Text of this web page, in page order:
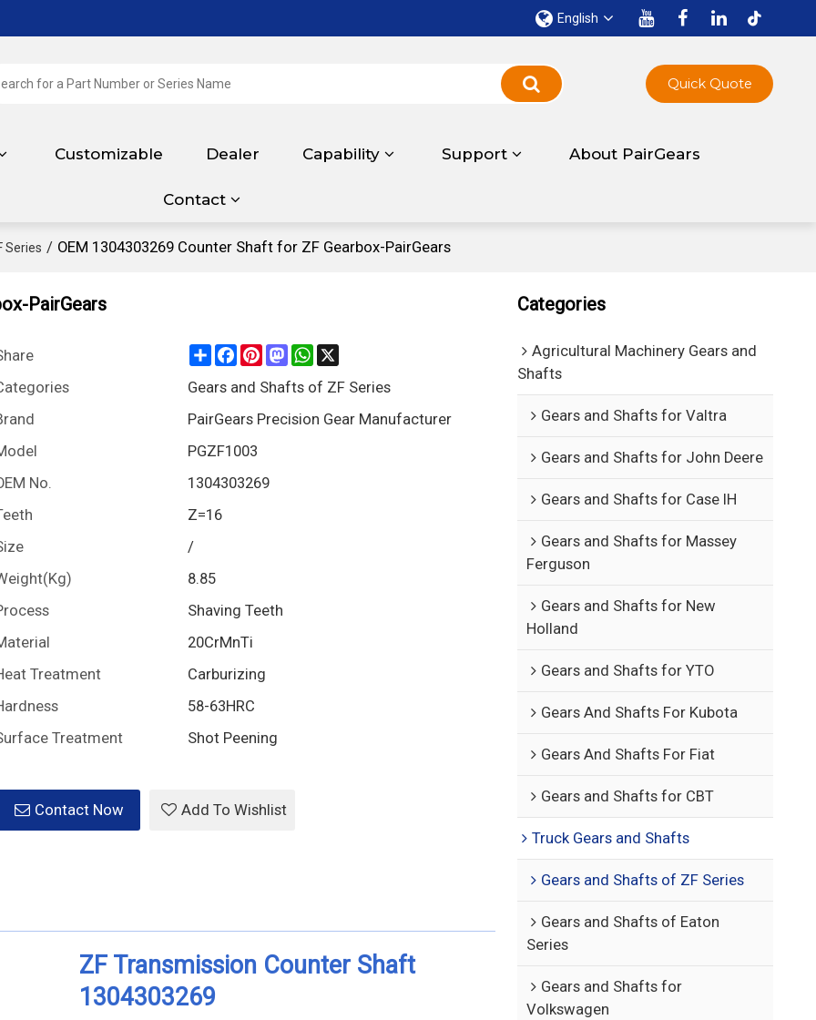
English
Customizable Dealer Capability Support About PairGears
Contact
Quick Quote
Series / OEM 1304303269 Counter Shaft for ZF Gearbox-PairGears
PairGears
ShareFacebook
Pinterest
Mastodon
WhatsApp
Gears and Shafts of ZF Series
PairGears Precision Gear Manufacturer
PGZF1003
No.
1304303269
Z=16
/
8.85
Shaving Teeth
20CrMnTi
Treatment
Carburizing
58-63HRC
Treatment
Shot Peening
Contact Now Add To Wishlist
ZF Transmission Counter Shaft
1304303269
Categories
Agricultural Machinery Gears and
Shafts
Gears and Shafts for Valtra
Gears and Shafts for John Deere
Gears and Shafts for Case IH
Gears and Shafts for Massey
Ferguson
Gears and Shafts for New
Holland
Gears and Shafts for YTO
Gears And Shafts For Kubota
Gears And Shafts For Fiat
Gears and Shafts for CBT
Truck Gears and Shafts
Gears and Shafts of ZF Series
Gears and Shafts of Eaton
Series
Gears and Shafts for
Volkswagen